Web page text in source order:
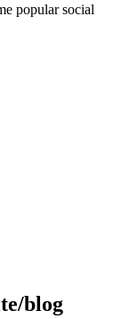
popular social
blog